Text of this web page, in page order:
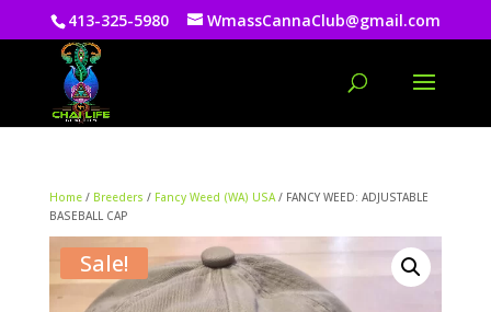
413-325-5980 WmassCannaClub@gmail.com
Home/ Breeders / Fancy Weed (WA) USA/ FANCY WEED: ADJUSTABLE
BASEBALL CAP
Sale!